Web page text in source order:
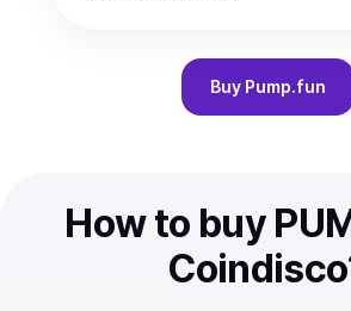
Buy Pump.fun
How to buy